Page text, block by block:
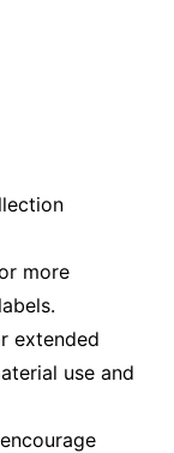
more
extended
use and